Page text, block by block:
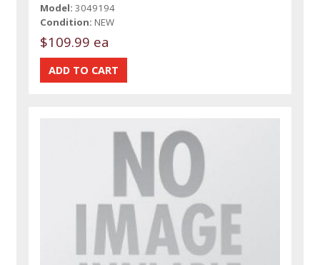
Model: 3049194
Condition: NEW
$109.99 ea